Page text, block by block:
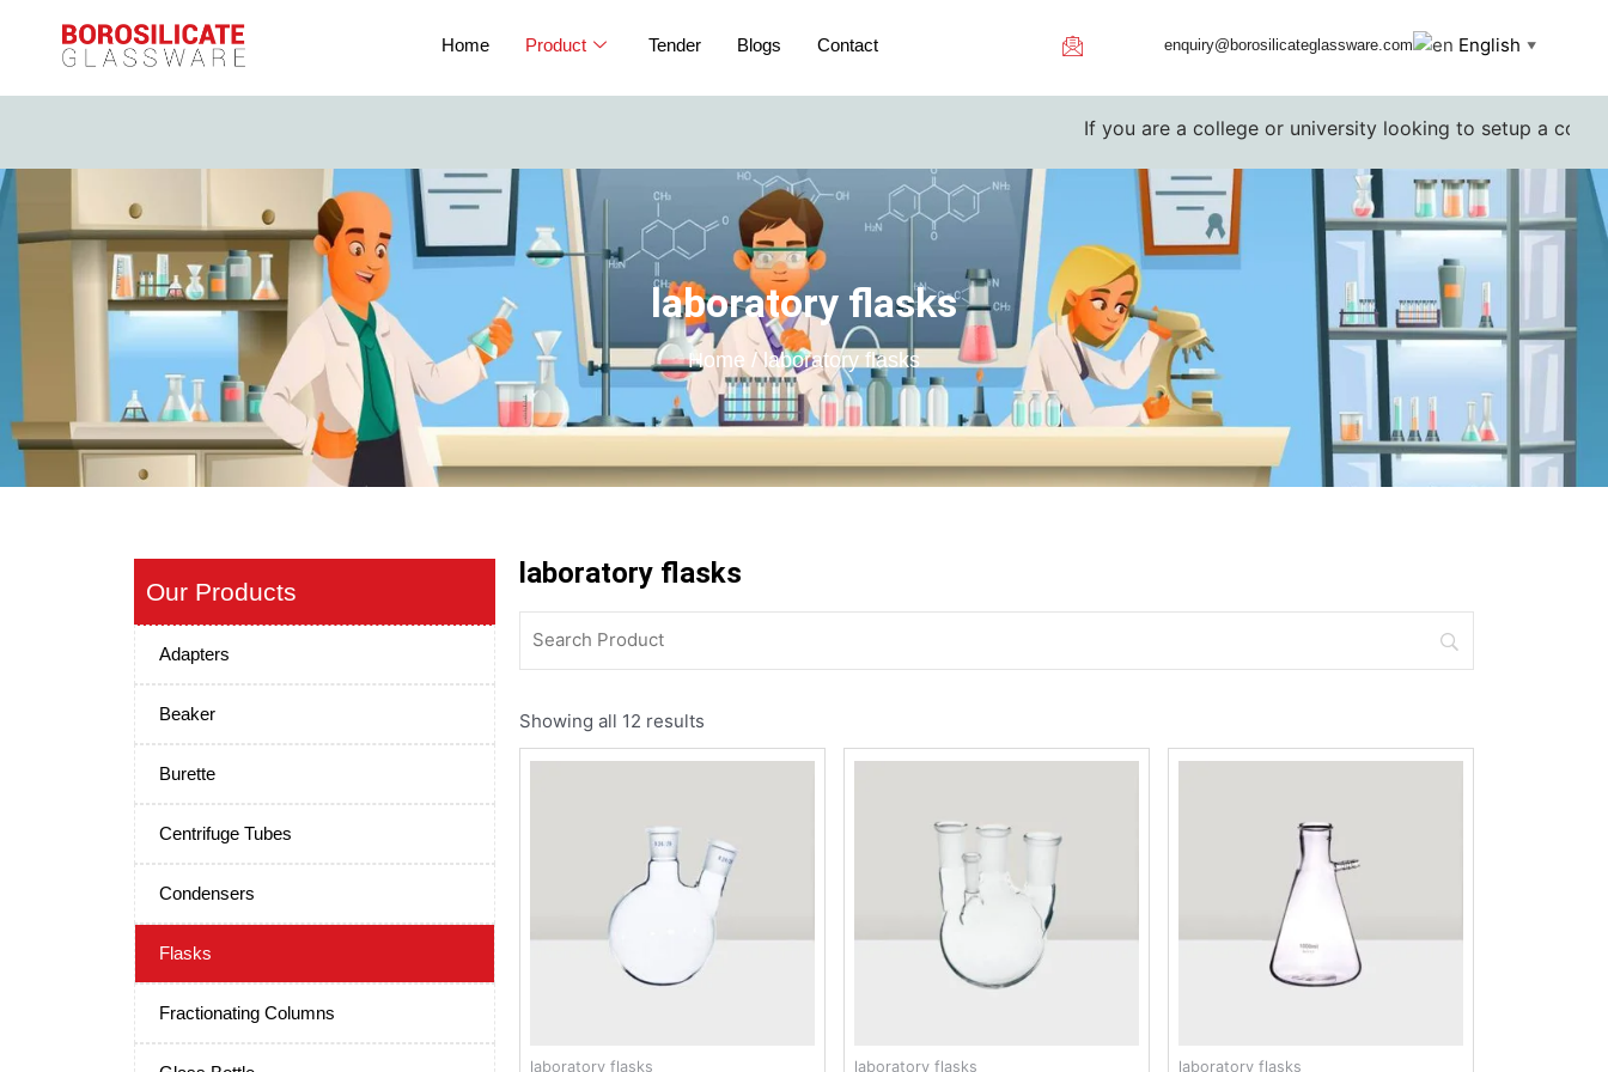
Home Product Tender Blogs Contact enquiry@borosilicateglassware.com English ▼
If you are a college or university looking to setup a complete lab.
laboratory flasks
Home / laboratory flasks
Our Products
Adapters
Beaker
Burette
Centrifuge Tubes
Condensers
Flasks
Fractionating Columns
laboratory flasks
Showing all 12 results
laboratory flasks laboratory flasks laboratory flasks